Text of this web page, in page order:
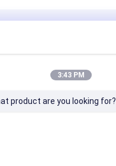
Products
3:43 PM
product are you looking for?